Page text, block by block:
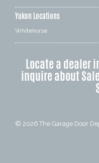
Yukon Locations
Whitehorse
Locate a dealer
inquire about
© 2026 The Garage Door